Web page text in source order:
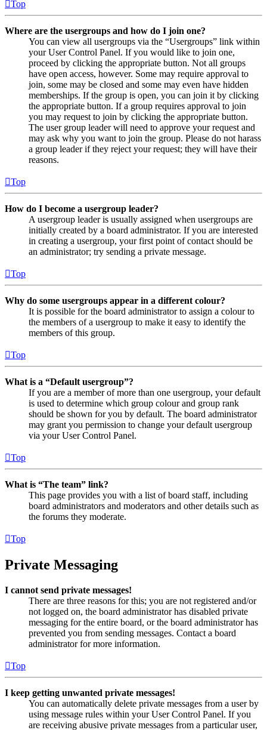
Top
Where are the usergroups and how do I join one?
You can view all usergroups via the “Usergroups” link within
your User Control Panel. If you would like to join one,
proceed by clicking the appropriate button. Not all groups
have open access, however. Some may require approval to
join, some may be closed and some may even have hidden
memberships. If the group is open, you can join it by clicking
the appropriate button. If a group requires approval to join
you may request to join by clicking the appropriate button.
The user group leader will need to approve your request and
may ask why you want to join the group. Please do not harass
a group leader if they reject your request; they will have their
reasons.
Top
How do I become a usergroup leader?
A usergroup leader is usually assigned when usergroups are
initially created by a board administrator. If you are interested
in creating a usergroup, your first point of contact should be
an administrator; try sending a private message.
Top
Why do some usergroups appear in a different colour?
It is possible for the board administrator to assign a colour to
the members of a usergroup to make it easy to identify the
members of this group.
Top
What is a “Default usergroup”?
If you are a member of more than one usergroup, your default
is used to determine which group colour and group rank
should be shown for you by default. The board administrator
may grant you permission to change your default usergroup
via your User Control Panel.
Top
What is “The team” link?
This page provides you with a list of board staff, including
board administrators and moderators and other details such as
the forums they moderate.
Top
Private Messaging
I cannot send private messages!
There are three reasons for this; you are not registered and/or
not logged on, the board administrator has disabled private
messaging for the entire board, or the board administrator has
prevented you from sending messages. Contact a board
administrator for more information.
Top
I keep getting unwanted private messages!
You can automatically delete private messages from a user by
using message rules within your User Control Panel. If you
are receiving abusive private messages from a particular user,